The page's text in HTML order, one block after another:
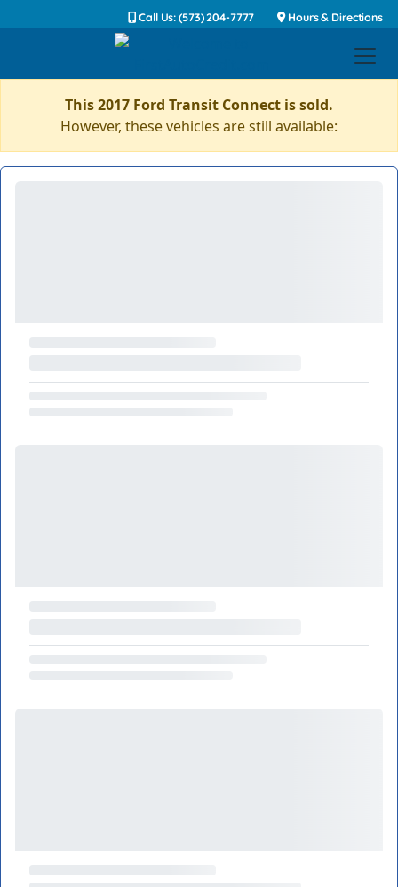
Call Us: (573) 204-7777 Hours & Directions
This 2017 Ford Transit Connect is sold.
However, these vehicles are still available: